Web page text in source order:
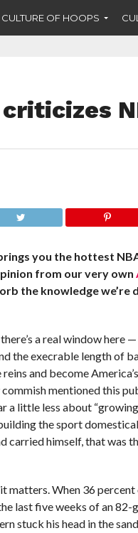
CULTURE OF HOOPS
you the hottest
from our very own
the knowledge we’re
a real window here
the execrable length of
and become
commish mentioned this
a little less about
the sport
carried himself, that was
matters. When 36
last five weeks of an 82-
stuck his head in the